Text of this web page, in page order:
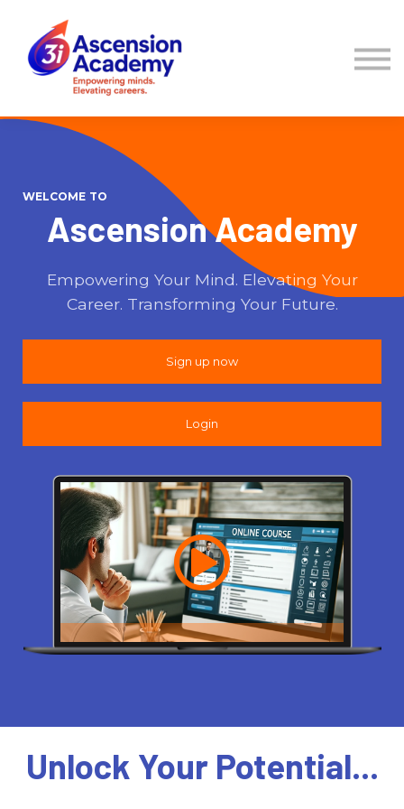
Sign in
Sign up
WELCOME TO
Ascension Academy
Empowering Your Mind. Elevating Your
Career. Transforming Your Future.
Sign up now
Login
Unlock Your Potential...